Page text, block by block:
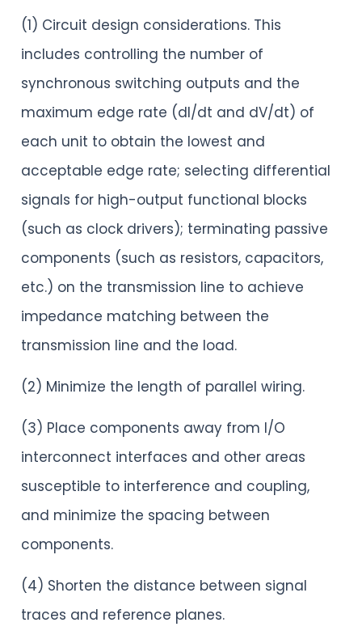
(1) Circuit design considerations. This
includes controlling the number of
synchronous switching outputs and the
maximum edge rate (dI/dt and dV/dt) of
each unit to obtain the lowest and
acceptable edge rate; selecting differential
signals for high-output functional blocks
(such as clock drivers); terminating passive
components (such as resistors, capacitors,
etc.) on the transmission line to achieve
impedance matching between the
transmission line and the load.
(2) Minimize the length of parallel wiring.
(3) Place components away from I/O
interconnect interfaces and other areas
susceptible to interference and coupling,
and minimize the spacing between
components.
(4) Shorten the distance between signal
traces and reference planes.